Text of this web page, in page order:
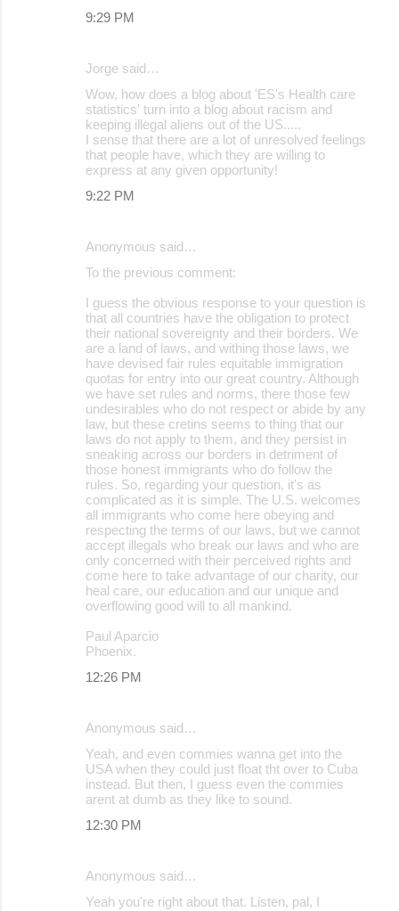
9:29 PM
Jorge said…
Wow, how does a blog about 'ES's Health care
statistics' turn into a blog about racism and
keeping illegal aliens out of the US.....
I sense that there are a lot of unresolved feelings
that people have, which they are willing to
express at any given opportunity!
9:22 PM
Anonymous said…
To the previous comment:
I guess the obvious response to your question is
that all countries have the obligation to protect
their national sovereignty and their borders. We
are a land of laws, and withing those laws, we
have devised fair rules equitable immigration
quotas for entry into our great country. Although
we have set rules and norms, there those few
undesirables who do not respect or abide by any
law, but these cretins seems to thing that our
laws do not apply to them, and they persist in
sneaking across our borders in detriment of
those honest immigrants who do follow the
rules. So, regarding your question, it's as
complicated as it is simple. The U.S. welcomes
all immigrants who come here obeying and
respecting the terms of our laws, but we cannot
accept illegals who break our laws and who are
only concerned with their perceived rights and
come here to take advantage of our charity, our
heal care, our education and our unique and
overflowing good will to all mankind.
Paul Aparcio
Phoenix.
12:26 PM
Anonymous said…
Yeah, and even commies wanna get into the
USA when they could just float tht over to Cuba
instead. But then, I guess even the commies
arent at dumb as they like to sound.
12:30 PM
Anonymous said…
Yeah you're right about that. Listen, pal, I